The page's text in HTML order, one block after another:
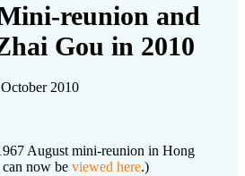
reunion and
Gou in 2010
2010
August mini-reunion in Hong
now be viewed here.)